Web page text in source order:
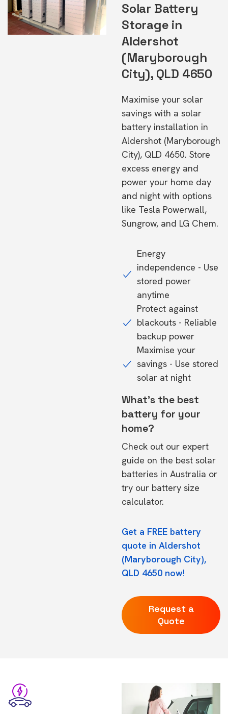
Solar Battery
Storage in
Aldershot
(Maryborough
City), QLD 4650
Maximise your solar
savings with a solar
battery installation in
Aldershot (Maryborough
City), QLD 4650. Store
excess energy and
power your home day
and night with options
like Tesla Powerwall,
Sungrow, and LG Chem.
Energy
independence - Use
stored power
anytime
Protect against
blackouts - Reliable
backup power
Maximise your
savings - Use stored
solar at night
What's the best
battery for your
home?
Check out our expert
guide on the best solar
batteries in Australia or
try our battery size
calculator.
Get a FREE battery
quote in Aldershot
(Maryborough City),
QLD 4650 now!
Request a
Quote